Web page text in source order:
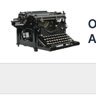
content